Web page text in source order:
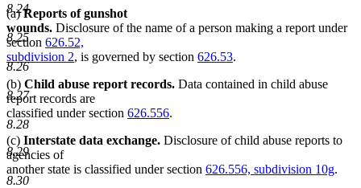
8.24
8.25
8.26
8.27
8.28
8.29
8.30
(a)Reports of gunshot
wounds. Disclosure of the name of a person making a report under
section 626.52,
subdivision 2, is governed by section 626.53.
(b) Child abuse report records. Data contained in child abuse
report records are
classified under section 626.556.
(c) Interstate data exchange. Disclosure of child abuse reports to
agencies of
another state is classified under section 626.556, subdivision 10g.